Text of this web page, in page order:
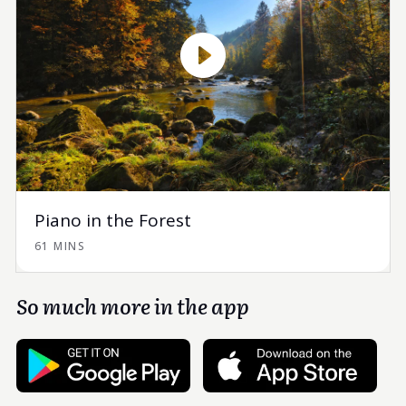
Piano in the Forest
61 MINS
So much more in the app